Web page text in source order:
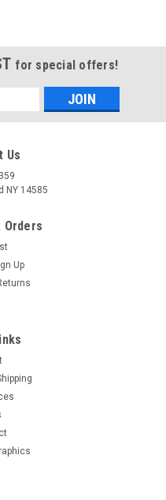
Vacuum Tube
power pentode in original
or 539C tube tester.
for special offers!
Us
NY 14585
Orders
Up